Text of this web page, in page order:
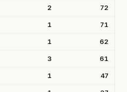
2 72
1 71
1 62
3 61
1 47